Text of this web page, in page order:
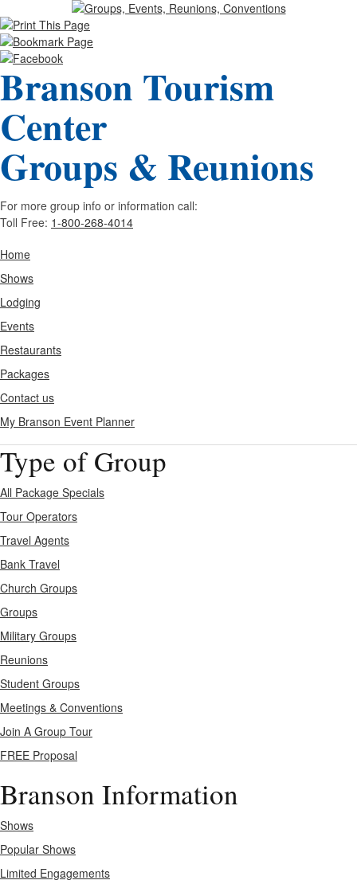
Branson Tourism
Center
Groups & Reunions
For more group info or information call:
Toll Free: 1-800-268-4014
Home
Shows
Lodging
Events
Restaurants
Packages
Contact us
My Branson Event Planner
Type of Group
All Package Specials
Tour Operators
Travel Agents
Bank Travel
Church Groups
Groups
Military Groups
Reunions
Student Groups
Meetings & Conventions
Join A Group Tour
FREE Proposal
Branson Information
Shows
Popular Shows
Limited Engagements